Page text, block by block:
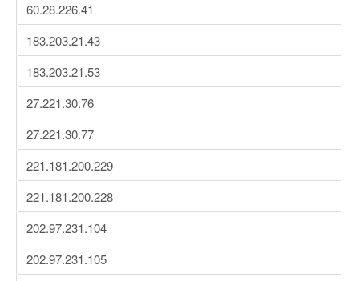
60.28.226.41
183.203.21.43
183.203.21.53
27.221.30.76
27.221.30.77
221.181.200.229
221.181.200.228
202.97.231.104
202.97.231.105